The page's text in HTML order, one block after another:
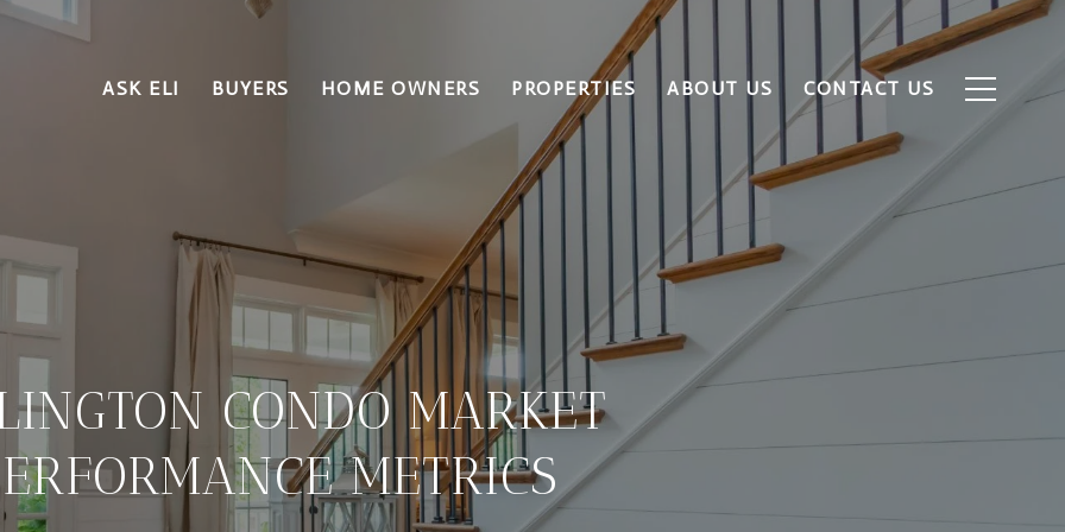
ASK ELI BUYERS HOME OWNERS PROPERTIES ABOUT US CONTACT US
CONDO MARKET
METRICS